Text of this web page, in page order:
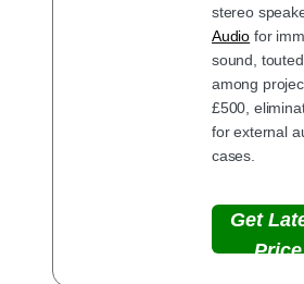
stereo
Audio for
sound,
among
£500,
for external
cases.
Get
Price